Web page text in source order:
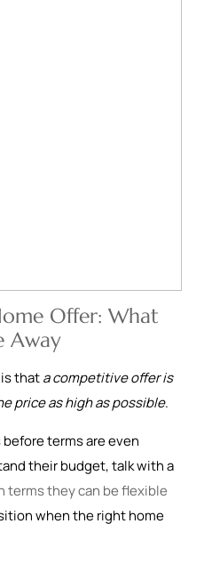
Offer: What
Away
thata competitive offer is
price as high as possible.
terms are even
their budget, talk with a
terms they can be flexible
when the right home